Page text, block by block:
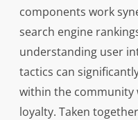
components work
search engine
understanding user
tactics can
within the community
loyalty. Taken